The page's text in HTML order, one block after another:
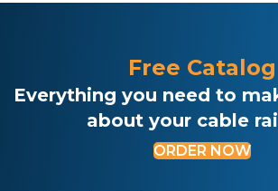
Free Catalog
Everything you need to
about your cable
ORDER NOW